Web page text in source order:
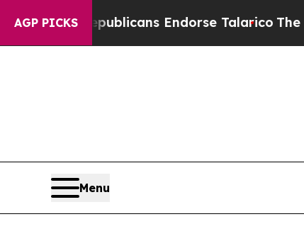
AGP PICKSRepublicans Endorse TalaricoThe
Menu